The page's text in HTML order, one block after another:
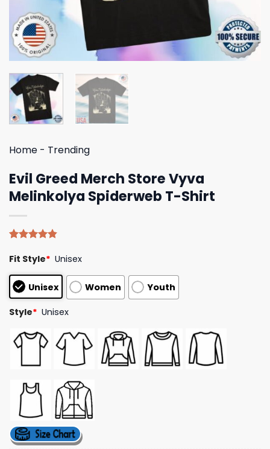
Home - Trending
Evil Greed Merch Store Vyva
Melinkolya Spiderweb T-Shirt
out of 5
based on
customer
ratings
Fit Style* Unisex
Unisex Women Youth
Style* Unisex